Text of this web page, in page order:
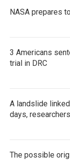
NASA prepares
3 Americans
trial in DRC
A landslide linked
days,
The possible